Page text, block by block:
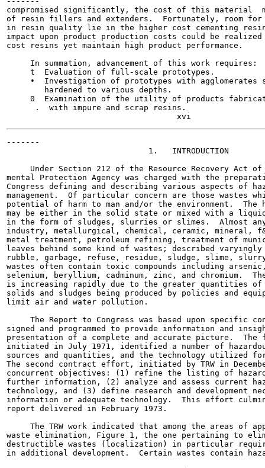
compromised significantly, the cost of this material
of resin fillers and extenders.  Fortunately, room
in resin quality lie in the higher cost cementing
impact upon product production costs could be realized
cost resins yet maintain high product performance.
     In summation, advancement of this work requires:
     t  Evaluation of full-scale prototypes.
•  Investigation of prototypes with agglomerates
        hardened to various depths.
0  Examination of the utility of products
      .  with impure and scrap resins.
-------
                              1.   INTRODUCTION
Under Section 212 of the Resource Recovery Act
mental Protection Agency was charged with the
Congress defining and describing various aspects of
management.  Of particular concern are those wastes
potential of harm to man and/or the environment.  The
may be either in the solid state or mixed with a
in the form of sludges, slurries or slimes.  Almost any
industry, metallurgical, chemical, ceramic, mineral,
metal treatment, petroleum refining, treatment of
leaves behind some kind of wastes; described
rubble, garbage, refuse, residue, sludge, slime,
wastes often contain toxic compounds including
selenium, beryllium, cadminum, zinc, and chromium.
is increasing rapidly due to the greater quantities of
solids and sludges being produced by policies and
limit air and water pollution.
The Report to Congress was based upon specific
signed and programmed to provide information and
presentation of a complete and accurate picture.
initiated in July 1971, identified a number of
sources and quantities, and the technology utilized
The second contract effort, initiated by TRW in
concurrent objectives: (1) refine the listing of
further information, (2) analyze and assess current
technology, and (3) define research and development
information or adequate technology.  This effort
report delivered in February 1973.
The TRW work indicated that among the areas of
waste elimination, Figure 1, the one pertaining to
destructible wastes (localization) in particular
in additional development.  Certain wastes contain